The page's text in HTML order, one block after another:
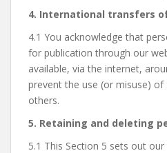
4. International transfers
4.1 You acknowledge that
for publication through our
available, via the internet,
prevent the use (or misuse)
others.
5. Retaining and deleting
5.1 This Section 5 sets out